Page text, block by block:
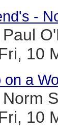
-
Paul
10
on a
Norm
10